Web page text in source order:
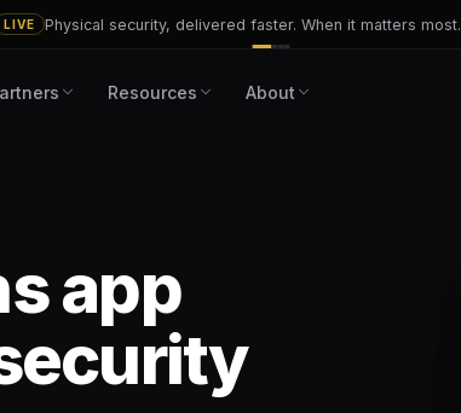
LIVE Physical security, delivered faster. When it matters most.
Resources About
app